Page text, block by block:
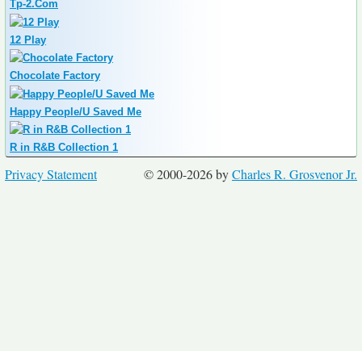
Tp-2.Com
12 Play
Chocolate Factory
Happy People/U Saved Me
R in R&B Collection 1
© 2000-2026 byCharles R. Grosvenor Jr.
Privacy Statement